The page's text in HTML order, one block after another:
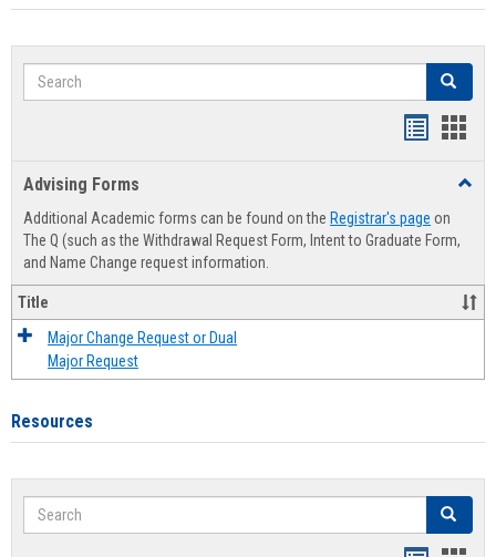
Search Search
Advising Forms
Additional Academic forms can be found on the Registrar's page on
The Q (such as the Withdrawal Request Form, Intent to Graduate Form,
and Name Change request information.
Title
Major Change Request or Dual
Major Request
Resources
Search Search